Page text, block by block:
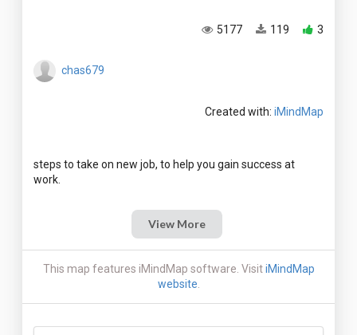
3
119
5177
chas679
Created with: iMindMap
steps to take on new job, to help you gain success at
View More
This map features iMindMap software. VisitiMindMap
website